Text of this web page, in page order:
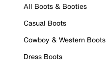
All Boots & Booties
Casual Boots
Cowboy & Western Boots
Dress Boots